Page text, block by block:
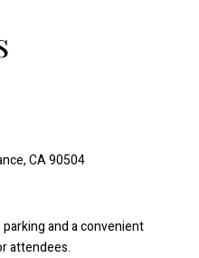
CA 90504
parking and a convenient
attendees.